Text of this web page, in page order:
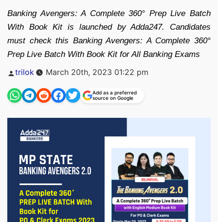
Banking Avengers: A Complete 360° Prep Live Batch
With Book Kit is launched by Adda247. Candidates
must check this Banking Avengers: A Complete 360°
Prep Live Batch With Book Kit for All Banking Exams
Posted
trilok March 20th, 2023 01:22 pm
Add as a preferred
source on Google